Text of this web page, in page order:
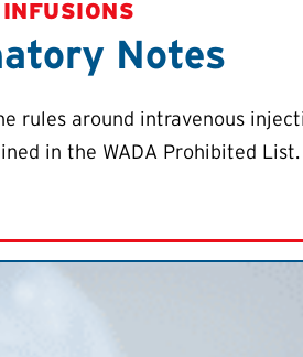
Notes
rules around intravenous
in the WADA Prohibited List.